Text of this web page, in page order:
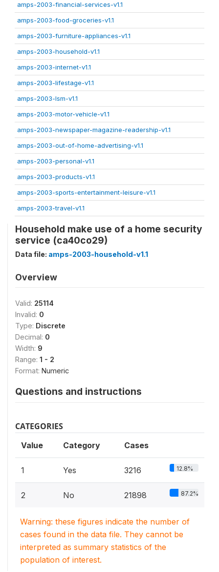
amps-2003-financial-services-v1.1
amps-2003-food-groceries-v1.1
amps-2003-furniture-appliances-v1.1
amps-2003-household-v1.1
amps-2003-internet-v1.1
amps-2003-lifestage-v1.1
amps-2003-lsm-v1.1
amps-2003-motor-vehicle-v1.1
amps-2003-newspaper-magazine-readership-v1.1
amps-2003-out-of-home-advertising-v1.1
amps-2003-personal-v1.1
amps-2003-products-v1.1
amps-2003-sports-entertainment-leisure-v1.1
amps-2003-travel-v1.1
Household make use of a home security
service (ca40co29)
Data file: amps-2003-household-v1.1
Overview
Valid: 25114
Invalid: 0
Type: Discrete
Decimal: 0
Width: 9
Range: 1 - 2
Format: Numeric
Questions and instructions
CATEGORIES
Value Category Cases
1 Yes 3216 12.8%
2 No 21898 87.2%
Warning: these figures indicate the number of
cases found in the data file. They cannot be
interpreted as summary statistics of the
population of interest.